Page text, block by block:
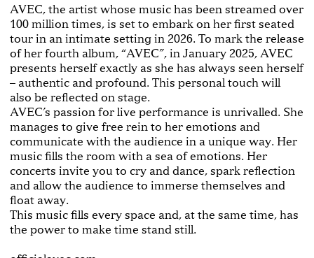
AVEC, the artist whose music has been streamed over
100 million times, is set to embark on her first seated
tour in an intimate setting in 2026. To mark the release
of her fourth album, “AVEC”, in January 2025, AVEC
presents herself exactly as she has always seen herself
– authentic and profound. This personal touch will
also be reflected on stage.
AVEC’s passion for live performance is unrivalled. She
manages to give free rein to her emotions and
communicate with the audience in a unique way. Her
music fills the room with a sea of emotions. Her
concerts invite you to cry and dance, spark reflection
and allow the audience to immerse themselves and
float away.
This music fills every space and, at the same time, has
the power to make time stand still.